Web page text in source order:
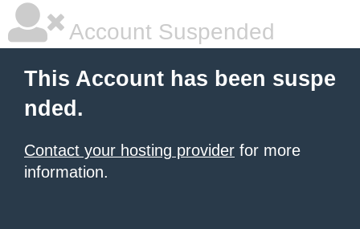
Account Suspended
This Account has been suspe
nded.
Contact your hosting provider for more
information.